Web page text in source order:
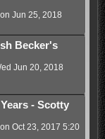
Jun 25, 2018
Becker's
Jun 20, 2018
- Scotty
Oct 23, 2017 5:20